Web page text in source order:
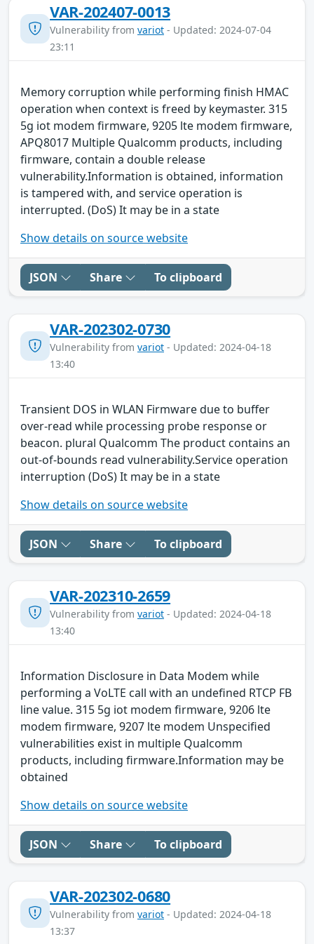
VAR-202407-0013
Vulnerability from variot - Updated: 2024-07-04
23:11
Memory corruption while performing finish HMAC
operation when context is freed by keymaster. 315
5g iot modem firmware, 9205 lte modem firmware,
APQ8017 Multiple Qualcomm products, including
firmware, contain a double release
vulnerability.Information is obtained, information
is tampered with, and service operation is
interrupted. (DoS) It may be in a state
Show details on source website
JSON Share To clipboard
VAR-202302-0730
Vulnerability from variot - Updated: 2024-04-18
13:40
Transient DOS in WLAN Firmware due to buffer
over-read while processing probe response or
beacon. plural Qualcomm The product contains an
out-of-bounds read vulnerability.Service operation
interruption (DoS) It may be in a state
Show details on source website
JSON Share To clipboard
VAR-202310-2659
Vulnerability from variot - Updated: 2024-04-18
13:40
Information Disclosure in Data Modem while
performing a VoLTE call with an undefined RTCP FB
line value. 315 5g iot modem firmware, 9206 lte
modem firmware, 9207 lte modem Unspecified
vulnerabilities exist in multiple Qualcomm
products, including firmware.Information may be
obtained
Show details on source website
JSON Share To clipboard
VAR-202302-0680
Vulnerability from variot - Updated: 2024-04-18
13:37